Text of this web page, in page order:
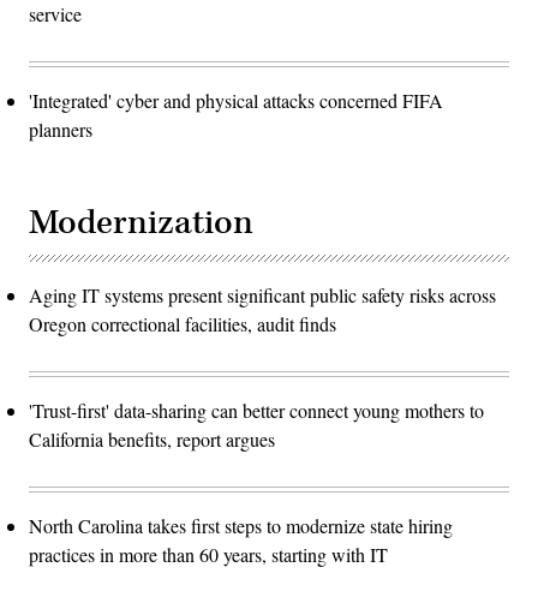
service
'Integrated' cyber and physical attacks concerned FIFA
planners
Modernization
Aging IT systems present significant public safety risks across
Oregon correctional facilities, audit finds
'Trust-first' data-sharing can better connect young mothers to
California benefits, report argues
North Carolina takes first steps to modernize state hiring
practices in more than 60 years, starting with IT